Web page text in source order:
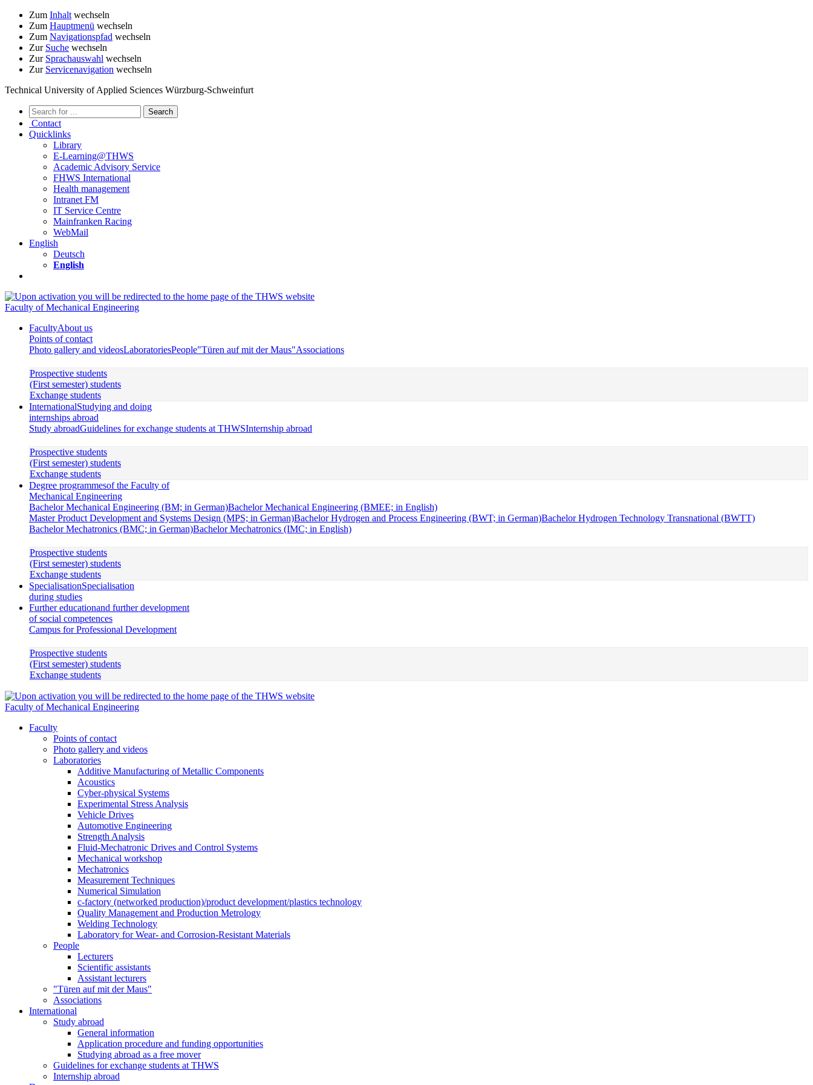
Zum Inhalt wechseln
Zum Hauptmenü wechseln
Zum Navigationspfad wechseln
Zur Suche wechseln
Zur Sprachauswahl wechseln
Zur Servicenavigation wechseln
Technical University of Applied Sciences Würzburg-Schweinfurt
Contact
Quicklinks
Library
E-Learning@THWS
Academic Advisory Service
FHWS International
Health management
Intranet FM
IT Service Centre
Mainfranken Racing
WebMail
English
Deutsch
English
Faculty of Mechanical Engineering
FacultyAbout us
Points of contact
Photo gallery and videosLaboratoriesPeople"Türen auf mit der Maus"Associations
Prospective students
(First semester) students
Exchange students
InternationalStudying and doing
internships abroad
Study abroadGuidelines for exchange students at THWSInternship abroad
Prospective students
(First semester) students
Exchange students
Degree programmesof the Faculty of
Mechanical Engineering
Bachelor Mechanical Engineering (BM; in German)Bachelor Mechanical Engineering (BMEE; in English)
Master Product Development and Systems Design (MPS; in German)Bachelor Hydrogen and Process Engineering (BWT; in German)Bachelor Hydrogen Technology Transnational (BWTT)
Bachelor Mechatronics (BMC; in German)Bachelor Mechatronics (IMC; in English)
Prospective students
(First semester) students
Exchange students
SpecialisationSpecialisation
during studies
Further educationand further development
of social competences
Campus for Professional Development
Prospective students
(First semester) students
Exchange students
Faculty of Mechanical Engineering
Faculty
Points of contact
Photo gallery and videos
Laboratories
Additive Manufacturing of Metallic Components
Acoustics
Cyber-physical Systems
Experimental Stress Analysis
Vehicle Drives
Automotive Engineering
Strength Analysis
Fluid-Mechatronic Drives and Control Systems
Mechanical workshop
Mechatronics
Measurement Techniques
Numerical Simulation
c-factory (networked production)/product development/plastics technology
Quality Management and Production Metrology
Welding Technology
Laboratory for Wear- and Corrosion-Resistant Materials
People
Lecturers
Scientific assistants
Assistant lecturers
"Türen auf mit der Maus"
Associations
International
Study abroad
General information
Application procedure and funding opportunities
Studying abroad as a free mover
Guidelines for exchange students at THWS
Internship abroad